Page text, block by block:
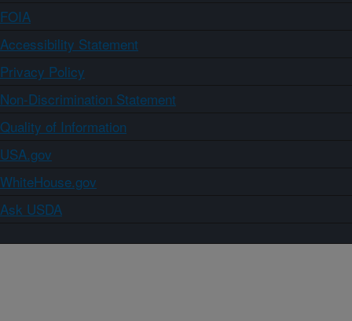
FOIA
Accessibility Statement
Privacy Policy
Non-Discrimination Statement
Quality of Information
USA.gov
WhiteHouse.gov
Ask USDA